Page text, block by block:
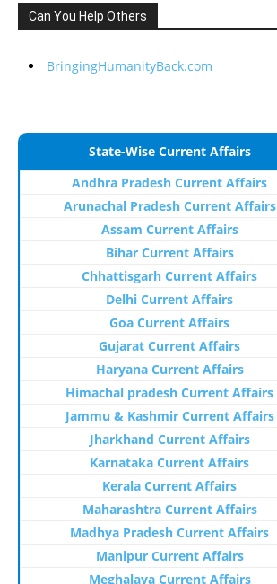
Can You Help Others
BringingHumanityBack.com
State-Wise Current Affairs
Andhra Pradesh Current Affairs
Arunachal Pradesh Current Affairs
Assam Current Affairs
Bihar Current Affairs
Chhattisgarh Current Affairs
Delhi Current Affairs
Goa Current Affairs
Gujarat Current Affairs
Haryana Current Affairs
Himachal pradesh Current Affairs
Jammu & Kashmir Current Affairs
Jharkhand Current Affairs
Karnataka Current Affairs
Kerala Current Affairs
Maharashtra Current Affairs
Madhya Pradesh Current Affairs
Manipur Current Affairs
Meghalaya Current Affairs